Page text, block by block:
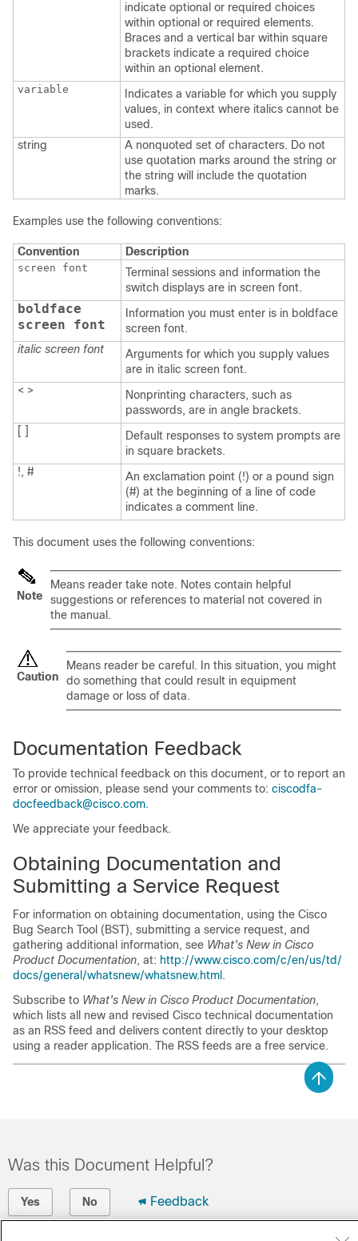
indicate optional or required choices
within optional or required elements.
Braces and a vertical bar within square
brackets indicate a required choice
within an optional element.
variable
Indicates a variable for which you supply
values, in context where italics cannot be
used.
string
A nonquoted set of characters. Do not
use quotation marks around the string or
the string will include the quotation
marks.
Examples use the following conventions:
Convention Description
screen font
Terminal sessions and information the
switch displays are in screen font.
boldface
screen font
Information you must enter is in boldface
screen font.
italic screen font
Arguments for which you supply values
are in italic screen font.
< >
Nonprinting characters, such as
passwords, are in angle brackets.
[ ]
Default responses to system prompts are
in square brackets.
!, #
An exclamation point (!) or a pound sign
(#) at the beginning of a line of code
indicates a comment line.
This document uses the following conventions:
Note
Means reader take note. Notes contain helpful
suggestions or references to material not covered in
the manual.
Caution
Means reader be careful . In this situation, you might
do something that could result in equipment
damage or loss of data.
Documentation Feedback
To provide technical feedback on this document, or to report an
error or omission, please send your comments to: ciscodfa-
docfeedback@cisco.com.
We appreciate your feedback.
Obtaining Documentation and
Submitting a Service Request
For information on obtaining documentation, using the Cisco
Bug Search Tool (BST), submitting a service request, and
gathering additional information, see What's New in Cisco
Product Documentation, at: http:/​/​www.cisco.com/​c/​en/​us/​td/​
docs/​general/​whatsnew/​whatsnew.html .
Subscribe to What's New in Cisco Product Documentation,
which lists all new and revised Cisco technical documentation
as an RSS feed and delivers content directly to your desktop
using a reader application. The RSS feeds are a free service.
Was this Document Helpful?
Yes No Feedback